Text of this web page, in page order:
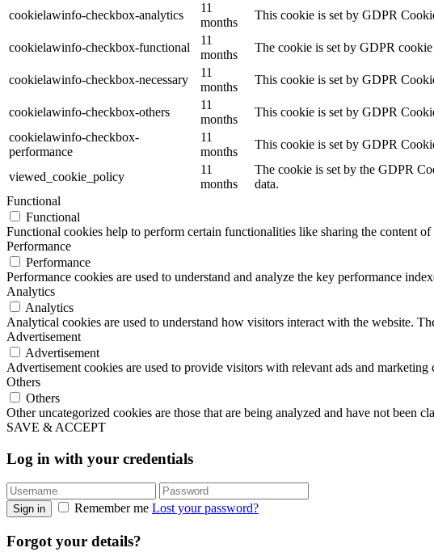
cookielawinfo-checkbox-analytics
11
months
This cookie is set by GDPR
cookielawinfo-checkbox-functional
11
months
The cookie is set by GDPR
cookielawinfo-checkbox-necessary
11
months
This cookie is set by GDPR
cookielawinfo-checkbox-others
11
months
This cookie is set by GDPR
cookielawinfo-checkbox-
performance
11
months
This cookie is set by GDPR
viewed_cookie_policy
11
months
The cookie is set by the GDPR
data.
Functional
Functional
Functional cookies help to perform certain functionalities like sharing the content
Performance
Performance
Performance cookies are used to understand and analyze the key performance
Analytics
Analytics
Analytical cookies are used to understand how visitors interact with the website.
Advertisement
Advertisement
Advertisement cookies are used to provide visitors with relevant ads and
Others
Others
Other uncategorized cookies are those that are being analyzed and have not been
SAVE & ACCEPT
Log in with your credentials
Sign in Remember me Lost your password?
Forgot your details?